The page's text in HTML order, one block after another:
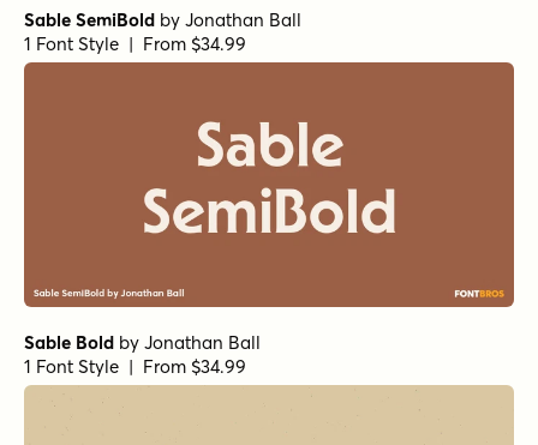
Sable SemiBold by Jonathan Ball
1 Font Style | From $34.99
Sable Bold by Jonathan Ball
1 Font Style | From $34.99